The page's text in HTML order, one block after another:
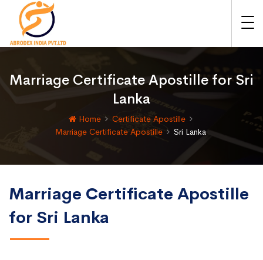
Marriage Certificate Apostille for Sri
Lanka
Home
Certificate Apostille
Marriage Certificate Apostille
Sri Lanka
Marriage Certificate Apostille
for Sri Lanka